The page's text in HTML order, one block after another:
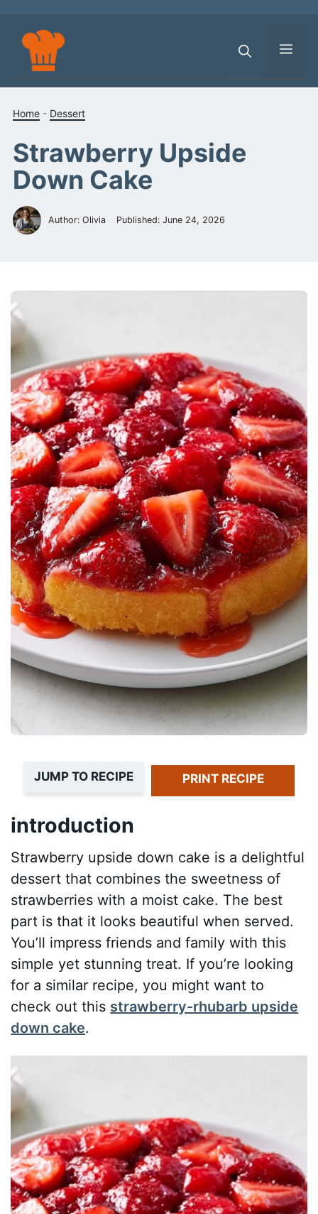
content
Home - Dessert
Strawberry Upside
Down Cake
Author: Olivia Published: June 24, 2026
JUMP TO RECIPE PRINT RECIPE
introduction
Strawberry upside down cake is a delightful
dessert that combines the sweetness of
strawberries with a moist cake. The best
part is that it looks beautiful when served.
You’ll impress friends and family with this
simple yet stunning treat. If you’re looking
for a similar recipe, you might want to
check out this strawberry-rhubarb upside
down cake.